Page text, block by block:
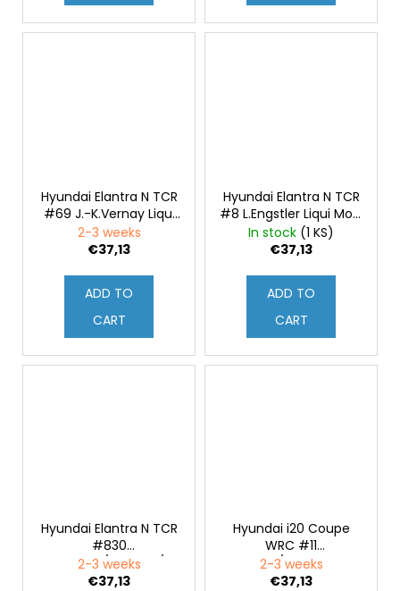
Hyundai Elantra N TCR
#69 J.-K.Vernay Liqui
Moly WTCR
Deutschland 2021 1:43
2-3 weeks
€37,13
ADD TO
CART
Hyundai Elantra N TCR
#8 L.Engstler Liqui Moly
WTCR Deutschland
2021 1:43
In stock (1 KS)
€37,13
ADD TO
CART
Hyundai Elantra N TCR
#830
M.Basseng/M.Lauck/M.Oestreich
24H Nürburgring 2021
2-3 weeks
€37,13
Hyundai i20 Coupe
WRC #11
T.Neuville/M.Wydaeghe
Rally Croatia 2021 1:43
2-3 weeks
€37,13